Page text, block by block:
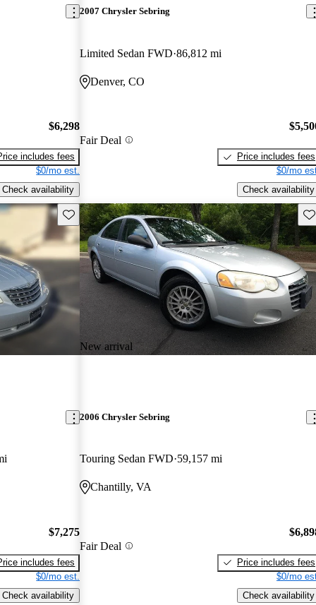
$6,298
includes fees
$0/mo est.
Check availability
2007 Chrysler Sebring
Limited Sedan FWD 86,812 mi
Denver, CO
Fair Deal
Price includes fees
$0/mo
Check availability
Save this listing
$7,275
includes fees
$0/mo est.
Check availability
New arrival
2006 Chrysler Sebring
Touring Sedan FWD 59,157 mi
Chantilly, VA
Fair Deal
Price includes fees
$0/mo
Check availability